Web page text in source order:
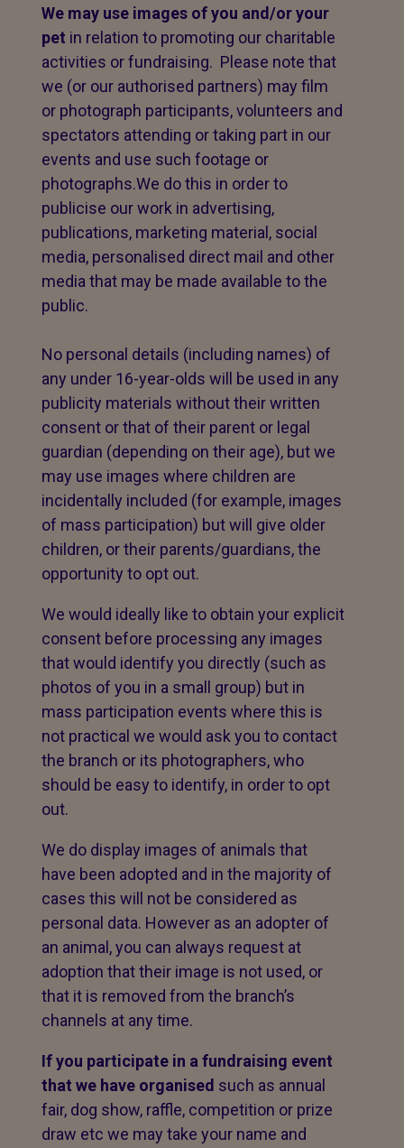
We may use images of you and/or your
pet in relation to promoting our charitable
activities or fundraising. Please note that
we (or our authorised partners) may film
or photograph participants, volunteers and
spectators attending or taking part in our
events and use such footage or
photographs.We do this in order to
publicise our work in advertising,
publications, marketing material, social
media, personalised direct mail and other
media that may be made available to the
public.
No personal details (including names) of
any under 16-year-olds will be used in any
publicity materials without their written
consent or that of their parent or legal
guardian (depending on their age), but we
may use images where children are
incidentally included (for example, images
of mass participation) but will give older
children, or their parents/guardians, the
opportunity to opt out.
We would ideally like to obtain your explicit
consent before processing any images
that would identify you directly (such as
photos of you in a small group) but in
mass participation events where this is
not practical we would ask you to contact
the branch or its photographers, who
should be easy to identify, in order to opt
out.
We do display images of animals that
have been adopted and in the majority of
cases this will not be considered as
personal data. However as an adopter of
an animal, you can always request at
adoption that their image is not used, or
that it is removed from the branch’s
channels at any time.
If you participate in a fundraising event
that we have organised such as annual
fair, dog show, raffle, competition or prize
draw etc we may take your name and